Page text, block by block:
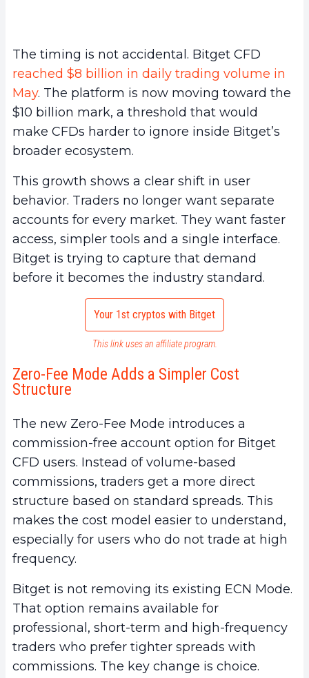
The timing is not accidental. Bitget CFD
reached $8 billion in daily trading volume in
May. The platform is now moving toward the
$10 billion mark, a threshold that would
make CFDs harder to ignore inside Bitget’s
broader ecosystem.
This growth shows a clear shift in user
behavior. Traders no longer want separate
accounts for every market. They want faster
access, simpler tools and a single interface.
Bitget is trying to capture that demand
before it becomes the industry standard.
Your 1st cryptos with Bitget
This link uses an affiliate program.
Zero-Fee Mode Adds a Simpler Cost
Structure
The new Zero-Fee Mode introduces a
commission-free account option for Bitget
CFD users. Instead of volume-based
commissions, traders get a more direct
structure based on standard spreads. This
makes the cost model easier to understand,
especially for users who do not trade at high
frequency.
Bitget is not removing its existing ECN Mode.
That option remains available for
professional, short-term and high-frequency
traders who prefer tighter spreads with
commissions. The key change is choice.